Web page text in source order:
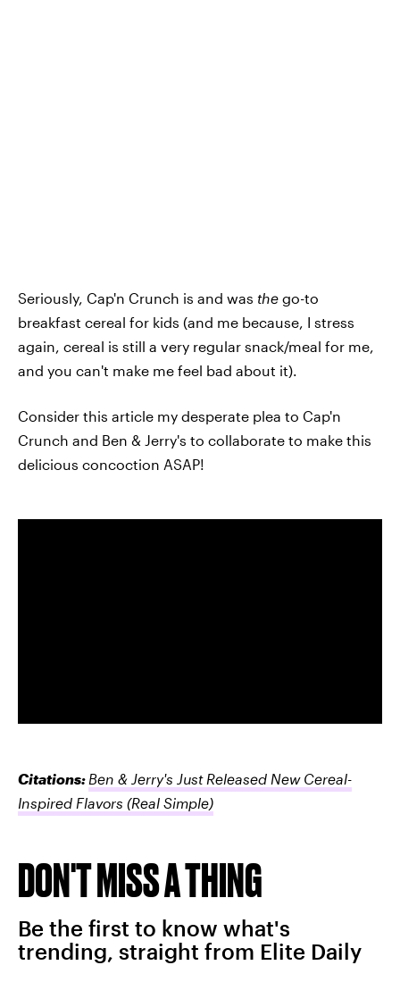
Seriously, Cap'n Crunch is and was the go-to
breakfast cereal for kids (and me because, I stress
again, cereal is still a very regular snack/meal for me,
and you can't make me feel bad about it).
Consider this article my desperate plea to Cap'n
Crunch and Ben & Jerry's to collaborate to make this
delicious concoction ASAP!
Citations: Ben & Jerry's Just Released New Cereal-
Inspired Flavors (Real Simple)
DON'T MISS A THING
Be the first to know what's
trending, straight from Elite Daily